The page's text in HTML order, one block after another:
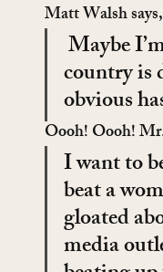
Matt Walsh says,
Maybe
country is
obvious
Oooh! Oooh!
I want to
beat a
gloated
media